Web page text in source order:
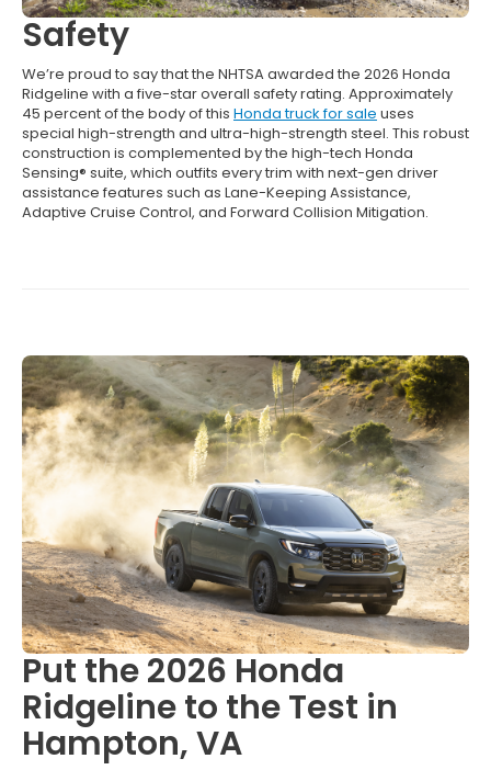
Safety
We’re proud to say that the NHTSA awarded the 2026 Honda
Ridgeline with a five-star overall safety rating. Approximately
45 percent of the body of this Honda truck for sale uses
special high-strength and ultra-high-strength steel. This robust
construction is complemented by the high-tech Honda
Sensing® suite, which outfits every trim with next-gen driver
assistance features such as Lane-Keeping Assistance,
Adaptive Cruise Control, and Forward Collision Mitigation.
Put the 2026 Honda
Ridgeline to the Test in
Hampton, VA